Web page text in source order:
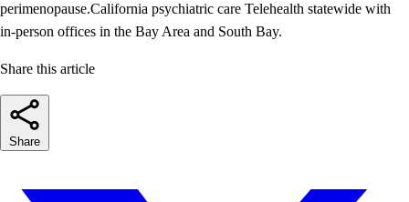
perimenopause.California psychiatric care Telehealth statewide with
in-person offices in the Bay Area and South Bay.
Share this article
Share